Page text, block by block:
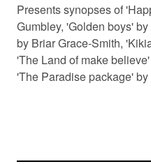
Presents synopses of
Gumbley, 'Golden boys'
by Briar Grace-Smith,
'The Land of make
'The Paradise package'